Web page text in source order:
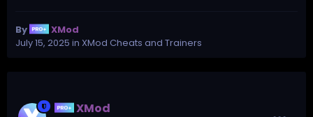
By
XMod
July 15, 2025 in XMod Cheats and Trainers
XMod